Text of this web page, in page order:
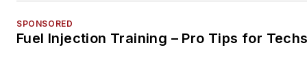
SPONSORED
Fuel Injection Training – Pro Tips for